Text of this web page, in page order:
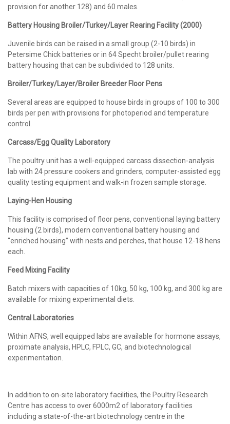
provision for another 128) and 60 males.
Battery Housing Broiler/Turkey/Layer Rearing Facility (2000)
Juvenile birds can be raised in a small group (2-10 birds) in
Petersime Chick batteries or in 64 Specht broiler/pullet rearing
battery housing that can be subdivided to 128 units.
Broiler/Turkey/Layer/Broiler Breeder Floor Pens
Several areas are equipped to house birds in groups of 100 to 300
birds per pen with provisions for photoperiod and temperature
control.
Carcass/Egg Quality Laboratory
The poultry unit has a well-equipped carcass dissection-analysis
lab with 24 pressure cookers and grinders, computer-assisted egg
quality testing equipment and walk-in frozen sample storage.
Laying-Hen Housing
This facility is comprised of floor pens, conventional laying battery
housing (2 birds), modern conventional battery housing and
“enriched housing” with nests and perches, that house 12-18 hens
each.
Feed Mixing Facility
Batch mixers with capacities of 10kg, 50 kg, 100 kg, and 300 kg are
available for mixing experimental diets.
Central Laboratories
Within AFNS, well equipped labs are available for hormone assays,
proximate analysis, HPLC, FPLC, GC, and biotechnological
experimentation.
In addition to on-site laboratory facilities, the Poultry Research
Centre has access to over 6000m2 of laboratory facilities
including a state-of-the-art biotechnology centre in the